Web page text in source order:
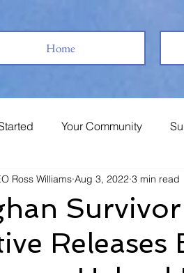
Home
Your Community
Support System Family
Ross Williams Aug 3, 2022 3 min read